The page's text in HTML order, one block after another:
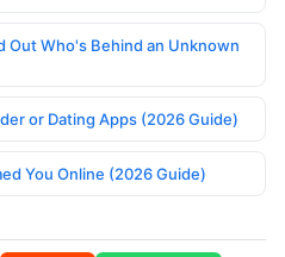
Out Who's Behind an Unknown
or Dating Apps (2026 Guide)
You Online (2026 Guide)